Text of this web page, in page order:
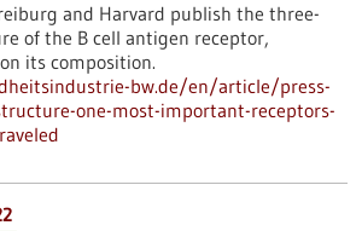
and Harvard publish the three-
of the B cell antigen receptor,
its composition.
bw.de/en/article/press-
one-most-important-receptors-